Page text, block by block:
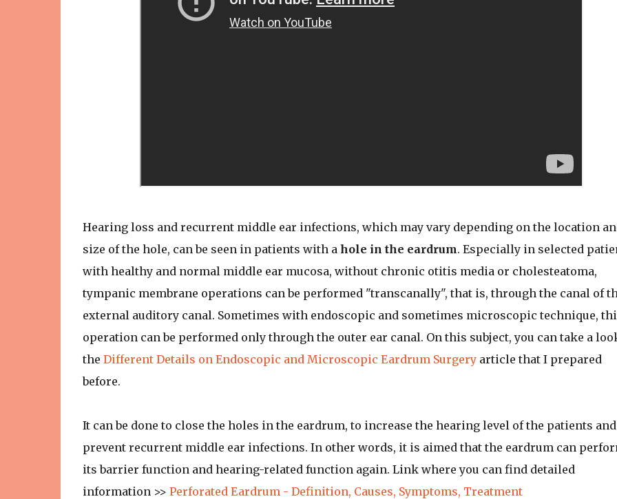
Hearing loss and recurrent middle ear infections, which may vary depending on the location
size of the hole, can be seen in patients with a hole in the eardrum. Especially in selected
with healthy and normal middle ear mucosa, without chronic otitis media or cholesteatoma,
tympanic membrane operations can be performed "transcanally", that is, through the canal of
external auditory canal. Sometimes with endoscopic and sometimes microscopic technique,
operation can be performed only through the outer ear canal. On this subject, you can take a
the Different Details on Endoscopic and Microscopic Eardrum Surgeryarticle that I prepared
before.
It can be done to close the holes in the eardrum, to increase the hearing level of the patients
prevent recurrent middle ear infections. In other words, it is aimed that the eardrum can
its barrier function and hearing-related function again. Link where you can find detailed
information >> Perforated Eardrum - Definition, Causes, Symptoms, Treatment